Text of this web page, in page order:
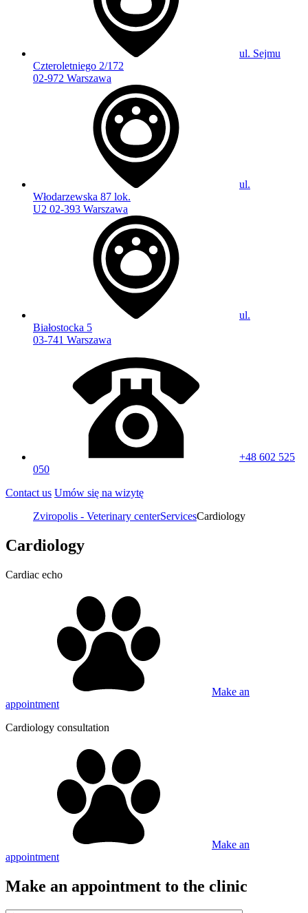
ul. Sejmu
Czteroletniego 2/172
02-972 Warszawa
ul.
Włodarzewska 87 lok.
U2 02-393 Warszawa
ul.
Białostocka 5
03-741 Warszawa
+48 602 525
050
Contact us Umów się na wizytę
Zviropolis - Veterinary centerServicesCardiology
Cardiology
Cardiac echo
Make an
appointment
Cardiology consultation
Make an
appointment
Make an appointment to the clinic